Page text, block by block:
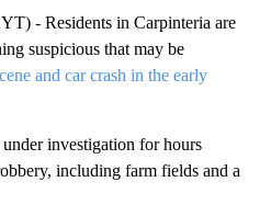
- Residents in Carpinteria are
suspicious that may be
and car crash in the early
investigation for hours
including farm fields and a